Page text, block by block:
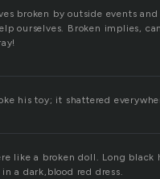
broken by outside events
ourselves. Broken implies,
his toy; it shattered
like a broken doll. Long
a dark,blood red dress.